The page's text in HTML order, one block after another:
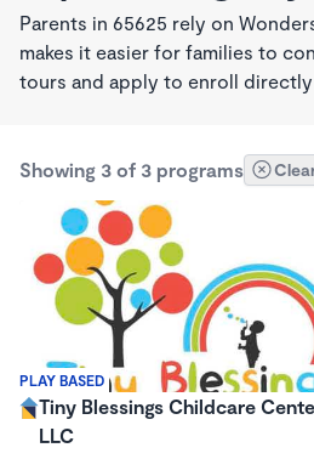
Parents in 65625 rely on
makes it easier for families to
tours and apply to enroll
Showing 3 of 3 programs
PLAY BASED
Tiny Blessings Childcare
LLC